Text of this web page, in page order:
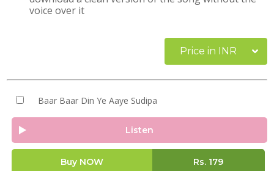
voice over it
Price in INR
Baar Baar Din Ye Aaye Sudipa
Listen
Buy NOW Rs. 179